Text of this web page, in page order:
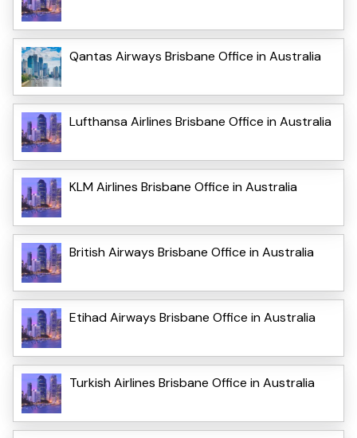
Qantas Airways Brisbane Office in Australia
Lufthansa Airlines Brisbane Office in Australia
KLM Airlines Brisbane Office in Australia
British Airways Brisbane Office in Australia
Etihad Airways Brisbane Office in Australia
Turkish Airlines Brisbane Office in Australia